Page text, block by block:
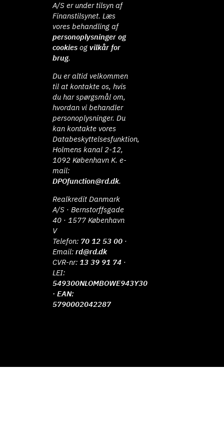
A/S er under tilsyn af
Finanstilsynet. Læs
vores behandling af
personoplysninger og
cookies ogvilkår for
brug.
Du er altid velkommen
til at kontakte os, hvis
du har spørgsmål om,
hvordan vi behandler
personoplysninger. Du
kan kontakte vores
Databeskyttelsesfunktion,
Holmens kanal 2-12,
1092 København K. e-
mail:
DPOfunction@rd.dk.
Realkredit Danmark
A/S · Bernstorffsgade
40 · 1577 København
V
Telefon: 70 12 53 00 ·
Email:rd@rd.dk
CVR-nr: 13 39 91 74 ·
LEI:
549300NLOMBOWE943Y30
· EAN:
5790002042287